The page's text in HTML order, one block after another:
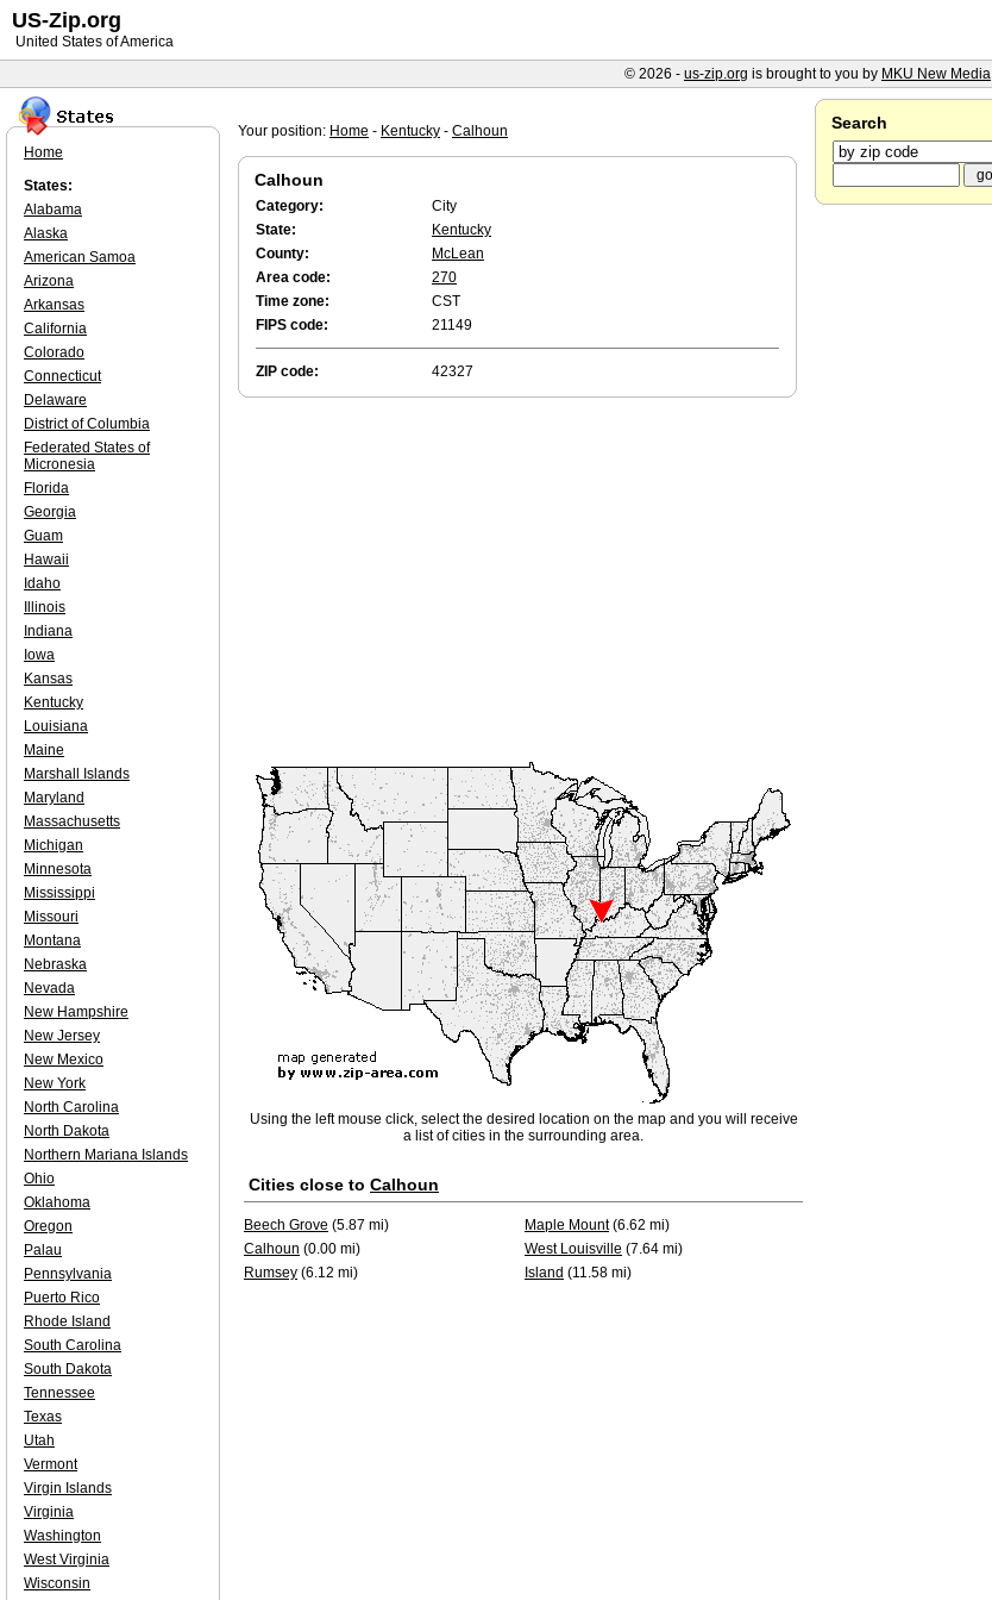
Your position: Home - Kentucky - Calhoun
Calhoun
Category:
City
State:
Kentucky
County:
McLean
Area code:
270
Time zone:
CST
FIPS code:
21149
ZIP code: 42327
Using the left mouse click, select the desired location on the map and you will receive
a list of cities in the surrounding area.
Cities close to Calhoun
Beech Grove (5.87 mi) Maple Mount(6.62 mi)
Calhoun (0.00 mi) West Louisville (7.64 mi)
Rumsey (6.12 mi) Island (11.58 mi)
Home
States:
Alabama
Alaska
American Samoa
Arizona
Arkansas
California
Colorado
Connecticut
Delaware
District of Columbia
Federated States of
Micronesia
Florida
Georgia
Guam
Hawaii
Idaho
Illinois
Indiana
Iowa
Kansas
Kentucky
Louisiana
Maine
Marshall Islands
Maryland
Massachusetts
Michigan
Minnesota
Mississippi
Missouri
Montana
Nebraska
Nevada
New Hampshire
New Jersey
New Mexico
New York
North Carolina
North Dakota
Northern Mariana Islands
Ohio
Oklahoma
Oregon
Palau
Pennsylvania
Puerto Rico
Rhode Island
South Carolina
South Dakota
Tennessee
Texas
Utah
Vermont
Virgin Islands
Virginia
Washington
West Virginia
Wisconsin
Search
US-Zip.org
United States of America
© 2026 - us-zip.org is brought to you by MKU New Media